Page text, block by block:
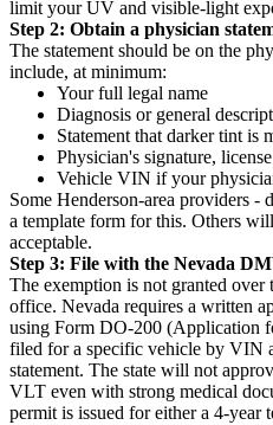
limit your UV and visible-light
Step 2: Obtain a physician
The statement should be on the
include, at minimum:
Your full legal name
Diagnosis or general
Statement that darker tint is
Physician's signature,
Vehicle VIN if your
Some Henderson-area providers -
a template form for this. Others
acceptable.
Step 3: File with the Nevada
The exemption is not granted
office. Nevada requires a written
using Form DO-200 (Application
filed for a specific vehicle by VIN
statement. The state will not
VLT even with strong medical
permit is issued for either a 4-year